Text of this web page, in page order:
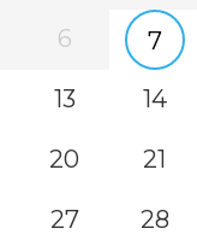
6 7
13 14
20 21
27 28